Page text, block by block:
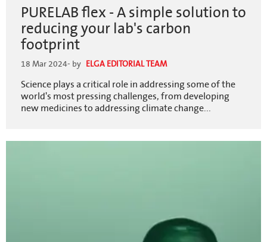
PURELAB flex - A simple solution to
reducing your lab's carbon
footprint
18 Mar 2024- by ELGA EDITORIAL TEAM
Science plays a critical role in addressing some of the
world's most pressing challenges, from developing
new medicines to addressing climate change...